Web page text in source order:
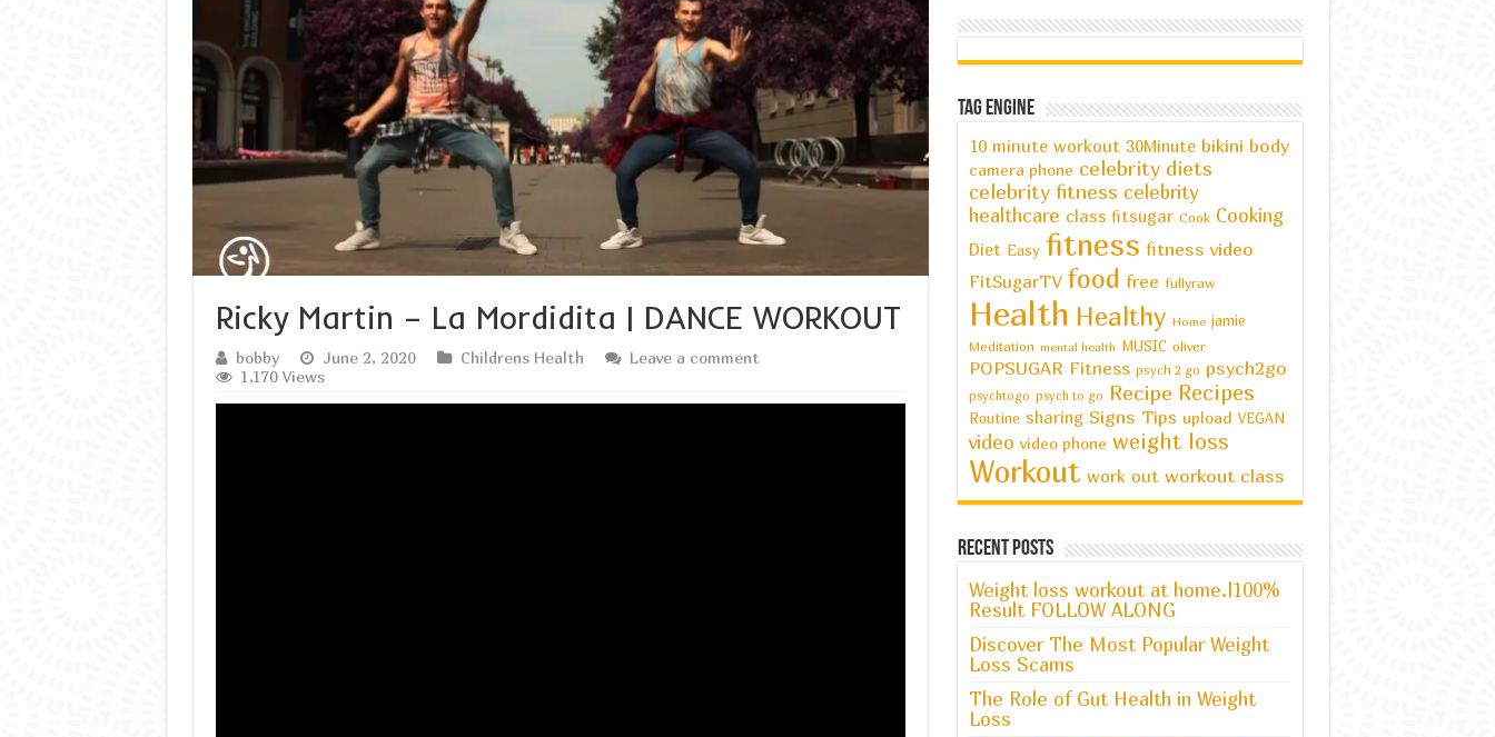
Ricky Martin – La Mordidita | DANCE WORKOUT
bobby June 2, 2020 Childrens Health
Leave a comment
1,170 Views
Tag Engine
10 minute workout 30Minute bikini body
camera phone celebrity diets
celebrity fitness celebrity
healthcare class fitsugar Cook Cooking
Diet Easy fitness fitness video
FitSugarTV food free fullyraw
Health Healthy Home jamie
Meditation mental health MUSIC oliver
POPSUGAR Fitness psych 2 go psych2go
psychtogo psych to go Recipe Recipes
Routine sharing Signs Tips upload VEGAN
video video phone weight loss
Workout work out workout class
Recent Posts
Weight loss workout at home.|100%
Result FOLLOW ALONG
Discover The Most Popular Weight
Loss Scams
The Role of Gut Health in Weight
Loss